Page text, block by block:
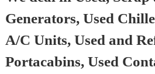
Generators, Used
A/C Units, Used and
Portacabins, Used